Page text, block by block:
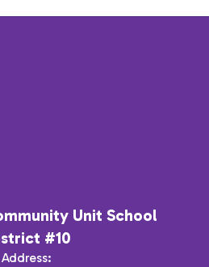
Unit School
#10
Address: